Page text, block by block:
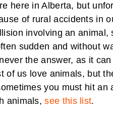
here in Alberta, but
of rural accidents in
involving an animal,
sudden and without
the answer, as it
us love animals, but
you must hit an
animals,see this list.